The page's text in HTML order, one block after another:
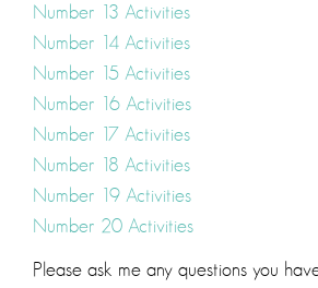
Number 13 Activities
Number 14 Activities
Number 15 Activities
Number 16 Activities
Number 17 Activities
Number 18 Activities
Number 19 Activities
Number 20 Activities
Please ask me any questions you